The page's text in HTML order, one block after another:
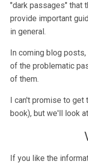
"dark passages" that
provide important
in general.
In coming blog
of the problematic
of them.
I can't promise to get
book), but we'll look
If you like the